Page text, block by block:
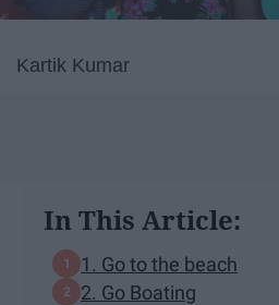
Kartik Kumar
In This Article:
1. Go to the beach
2. Go Boating